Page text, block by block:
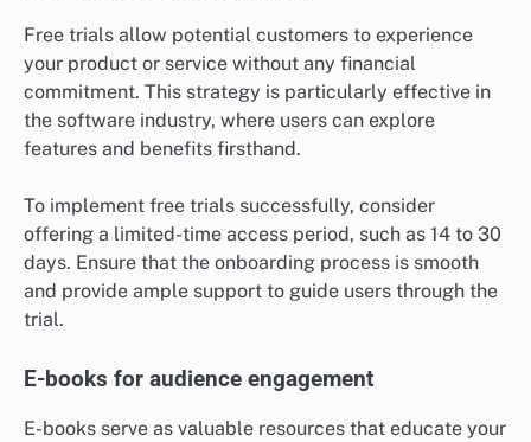
Free trials allow potential customers to experience
your product or service without any financial
commitment. This strategy is particularly effective in
the software industry, where users can explore
features and benefits firsthand.
To implement free trials successfully, consider
offering a limited-time access period, such as 14 to 30
days. Ensure that the onboarding process is smooth
and provide ample support to guide users through the
trial.
E-books for audience engagement
E-books serve as valuable resources that educate your